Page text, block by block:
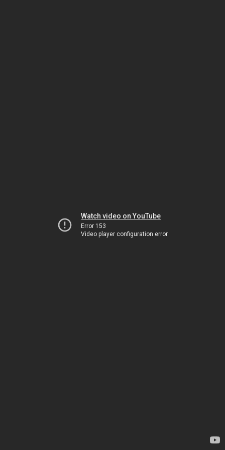
Watch video on YouTube
Error 153
Video player configuration error